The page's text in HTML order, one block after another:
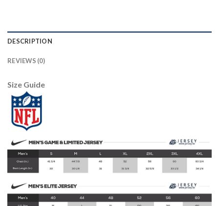
DESCRIPTION
REVIEWS (0)
Size Guide